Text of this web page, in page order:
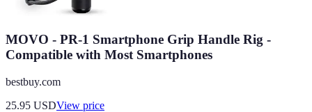
MOVO - PR-1 Smartphone Grip Handle Rig -
Compatible with Most Smartphones
bestbuy.com
25.95 USDView price